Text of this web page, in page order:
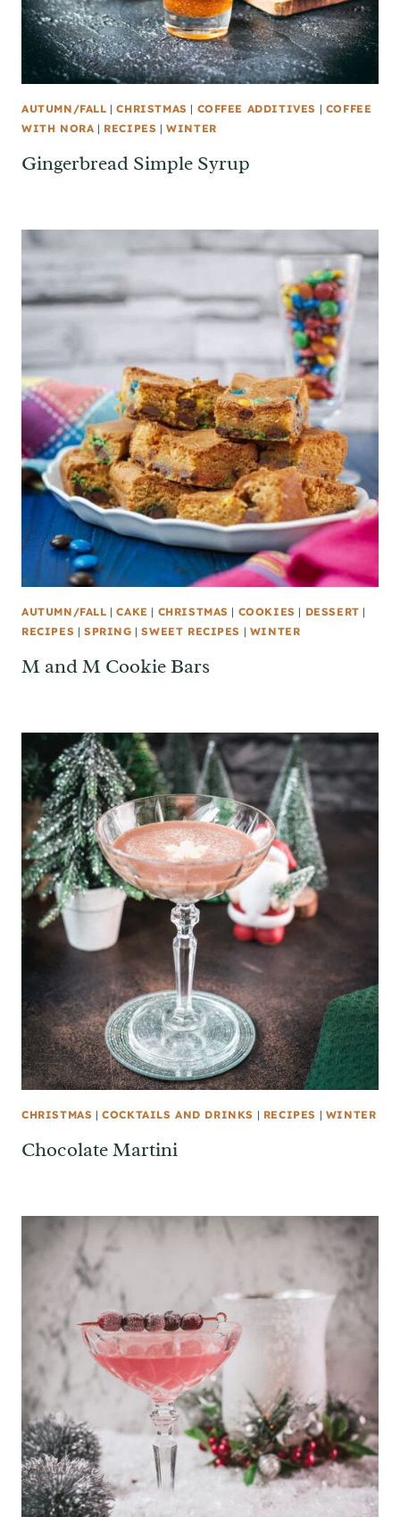
AUTUMN/FALL |CHRISTMAS | COFFEE ADDITIVES | COFFEE
WITH NORA | RECIPES |WINTER
Gingerbread Simple Syrup
AUTUMN/FALL |CAKE | CHRISTMAS | COOKIES | DESSERT |
RECIPES | SPRING |SWEET RECIPES | WINTER
M and M Cookie Bars
CHRISTMAS |COCKTAILS AND DRINKS | RECIPES | WINTER
Chocolate Martini